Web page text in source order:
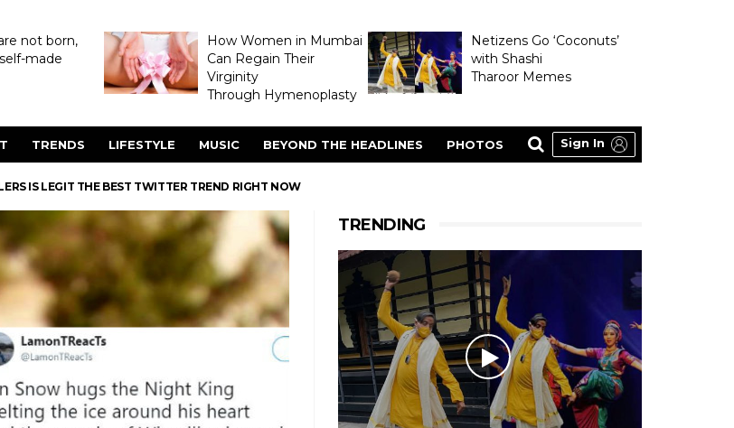
not born,
made
How Women in Mumbai
Can Regain Their
Virginity
Through Hymenoplasty
Netizens Go ‘Coconuts’
with Shashi
Tharoor Memes
TRENDS LIFESTYLE MUSIC BEYOND THE HEADLINES PHOTOS Sign In
IS LEGIT THE BEST TWITTER TREND RIGHT NOW
TRENDING